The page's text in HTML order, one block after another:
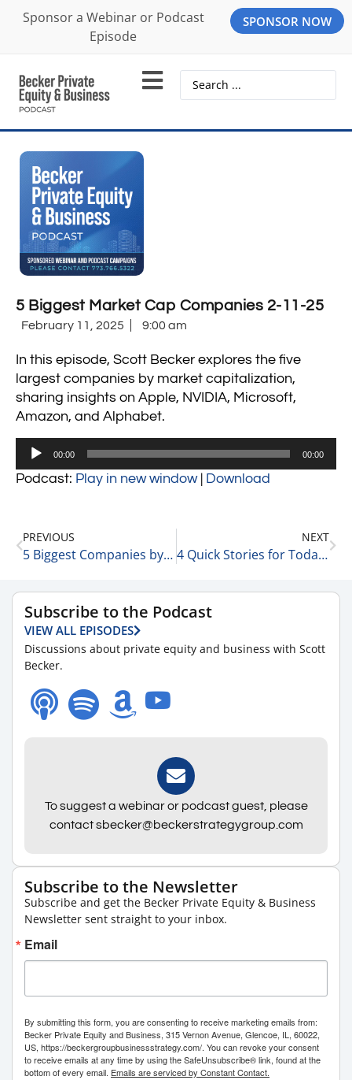
Sponsor a Webinar or Podcast
Episode
SPONSOR NOW
5 Biggest Market Cap Companies 2-11-25
February 11, 2025 9:00 am
In this episode, Scott Becker explores the five
largest companies by market capitalization,
sharing insights on Apple, NVIDIA, Microsoft,
Amazon, and Alphabet.
Audio
00:00 00:00
Podcast: Play in new window| Download
PREVIOUS
5 Biggest Companies by Revenue 2-11-25
NEXT
4 Quick Stories for Today 2-11-25
Subscribe to the Podcast
VIEW ALL EPISODES
Discussions about private equity and business with Scott
Becker.
To suggest a webinar or podcast guest, please
contact sbecker@beckerstrategygroup.com
Subscribe to the Newsletter
Subscribe and get the Becker Private Equity & Business
Newsletter sent straight to your inbox.
Email
By submitting this form, you are consenting to receive marketing emails from:
Becker Private Equity and Business, 315 Vernon Avenue, Glencoe, IL, 60022,
US, https://beckergroupbusinessstrategy.com/. You can revoke your consent
to receive emails at any time by using the SafeUnsubscribe® link, found at the
bottom of every email. Emails are serviced by Constant Contact.